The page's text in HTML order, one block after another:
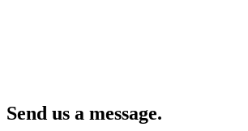
Send us a message.